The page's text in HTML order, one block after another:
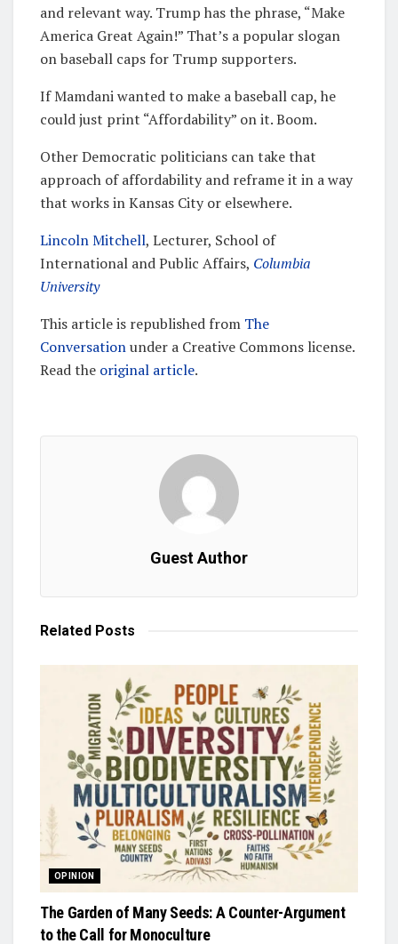
and relevant way. Trump has the phrase, “Make
America Great Again!” That’s a popular slogan
on baseball caps for Trump supporters.
If Mamdani wanted to make a baseball cap, he
could just print “Affordability” on it. Boom.
Other Democratic politicians can take that
approach of affordability and reframe it in a way
that works in Kansas City or elsewhere.
Lincoln Mitchell, Lecturer, School of
International and Public Affairs, Columbia
University
This article is republished from The
Conversationunder a Creative Commons license.
Read the original article.
Guest Author
Related Posts
OPINION
The Garden of Many Seeds: A Counter-Argument
to the Call for Monoculture